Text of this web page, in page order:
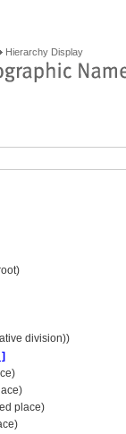
Hierarchy Display
division))
]
place)